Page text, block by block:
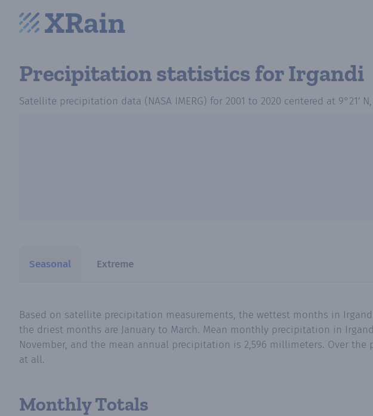
Precipitation statisticsfor Irgandi
Satellite precipitation data (NASA IMERG) for 2001 to 2020 centered at 9°21′
Seasonal Extreme
Based on satellite precipitation measurements, the wettest months in
the driest months are January to March. Mean monthly precipitation in
November, and the mean annual precipitation is 2,596 millimeters. Over
at all.
Monthly Totals